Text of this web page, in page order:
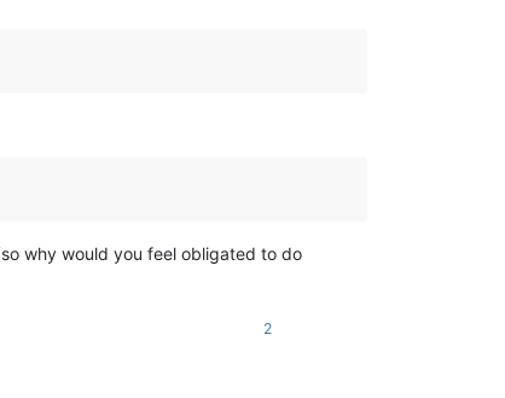
why would you feel obligated to do
2